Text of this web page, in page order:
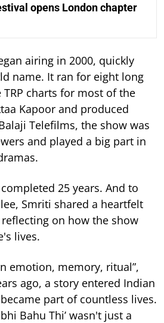
opens London chapter
airing in 2000, quickly
name. It ran for eight long
charts for most of the
Kapoor and produced
Telefilms, the show was
and played a big part in
25 years. And to
Smriti shared a heartfelt
on how the show
lives.
emotion, memory, ritual”,
ago, a story entered Indian
part of countless lives.
Bahu Thi’ wasn't just a